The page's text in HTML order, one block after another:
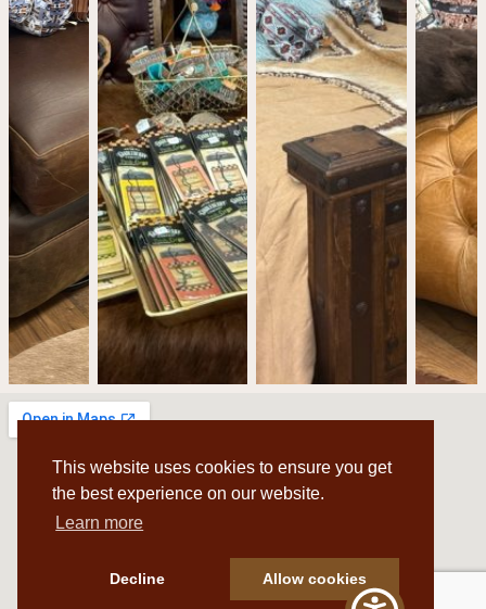
This website uses cookies to ensure you get
the best experience on our website.
Learn more
Decline Allow cookies